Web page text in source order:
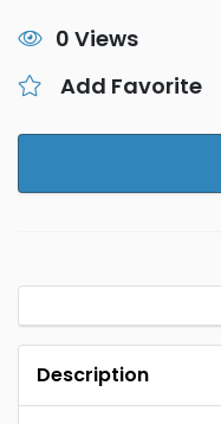
0 Views
Add Favorite
Description